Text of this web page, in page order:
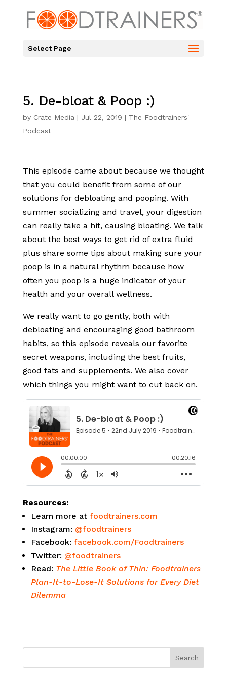
Select Page
5. De-bloat & Poop :)
by Crate Media | Jul 22, 2019 | The Foodtrainers'
Podcast
This episode came about because we thought
that you could benefit from some of our
solutions for debloating and pooping. With
summer socializing and travel, your digestion
can really take a hit, causing bloating. We talk
about the best ways to get rid of extra fluid
plus share some tips about making sure your
poop is in a natural rhythm because how
often you poop is a huge indicator of your
health and your overall wellness.
We really want to go gently, both with
debloating and encouraging good bathroom
habits, so this episode reveals our favorite
secret weapons, including the best fruits,
good fats and supplements. We also cover
which things you might want to cut back on.
Resources:
Learn more at foodtrainers.com
Instagram: @foodtrainers
Facebook: facebook.com/Foodtrainers
Twitter: @foodtrainers
Read: The Little Book of Thin: Foodtrainers
Plan-It-to-Lose-It Solutions for Every Diet
Dilemma